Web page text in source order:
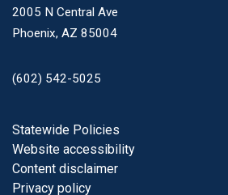
2005 N Central Ave
Phoenix, AZ 85004
(602) 542-5025
Footer
Statewide Policies
Website accessibility
Content disclaimer
Privacy policy